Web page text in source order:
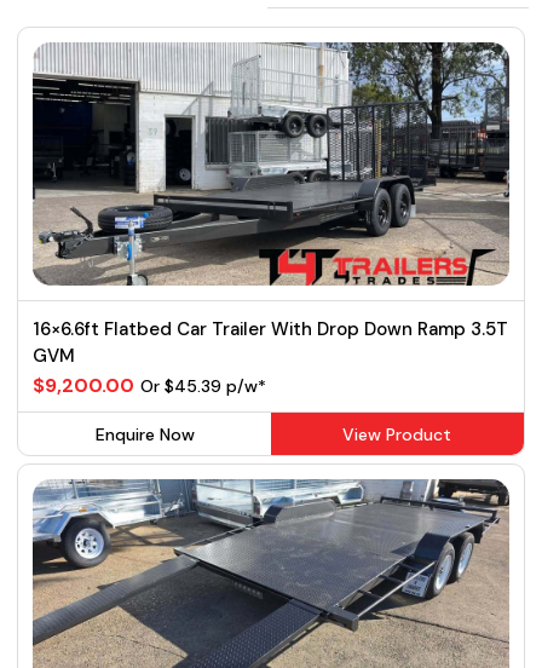
16×6.6ft Flatbed Car Trailer With Drop Down Ramp 3.5T
GVM
$9,200.00 Or $45.39 p/w*
Enquire Now View Product